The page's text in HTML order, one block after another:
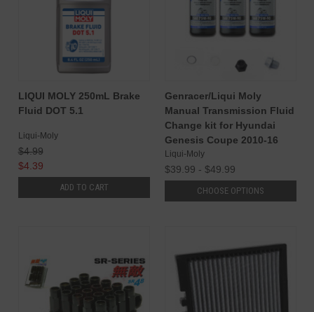
LIQUI MOLY 250mL Brake
Fluid DOT 5.1
Liqui-Moly
$4.99
$4.39
ADD TO CART
Genracer/Liqui Moly
Manual Transmission Fluid
Change kit for Hyundai
Genesis Coupe 2010-16
Liqui-Moly
$39.99 - $49.99
CHOOSE OPTIONS